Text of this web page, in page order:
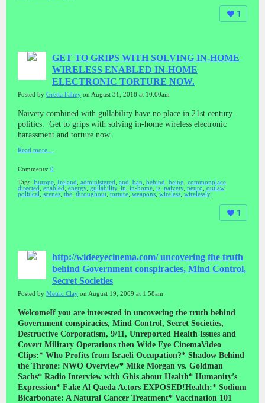
1
GET TO GRIPS WITH SOLVING IN-HOME
WIRELESS ENABLED IN-HOME
ELECTRONIC TORTURE NOW.
Posted by Gretta Fahey on August 31, 2018 at 10:00am
Naivety combined with gullability have no place in 21st century
politics. Get to grips with solving in-home wireless electronic
harassment and torture now.
Read more…
Comments: 0
Tags: Europe Ireland administered and ban behind being commonplace
directed
enabled energy, gullability, in in-home is naivety, neuro outlaw,
political
scenes the throughout torture weapons wireless wirelessly
1
http://wideeyecinema.com/ uncovering the truth
behind Government conspiracies, Mind Control,
Secret Societies
Posted by Metric Clay on August 19, 2009 at 1:58am
WelcomeIf you are interested in uncovering the truth behind
Government conspiracies, Mind Control, Secret Societies,
Destructive Corporatism, 9/11, Unreported Health Issues and
Covert Military Operations then Wide Eye CinemaVideo
Clips:* Who Profits from Israeli Occupation?* Shadow Behind
the Throne: NWO Overview* Mike Morgan vs. Goldman
Sachs* Radio Interview with Ghis about Health* Humanity’s
Expression* Fake Al Qaeda Actors EXPOSED!Health:* Sodium
Bicarbonate: A Natural Cancer Treatment* Vaccination 101